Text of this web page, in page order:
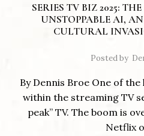
SERIES TV BIZ 2025:
UNSTOPPABLE AI,
CULTURAL
Posted by
By Dennis Broe One of
within the streaming TV
peak” TV. The boom is
Netflix